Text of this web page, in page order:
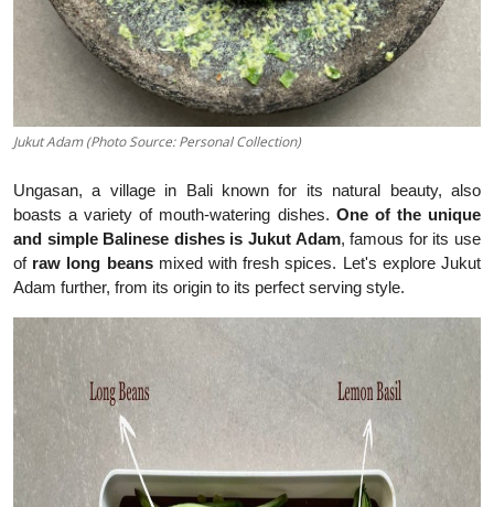
Jukut Adam (Photo Source: Personal Collection)
Ungasan, a village in Bali known for its natural beauty, also
boasts a variety of mouth-watering dishes. One of the unique
and simple Balinese dishes is Jukut Adam, famous for its use
ofraw long beansmixed with fresh spices. Let's explore Jukut
Adam further, from its origin to its perfect serving style.